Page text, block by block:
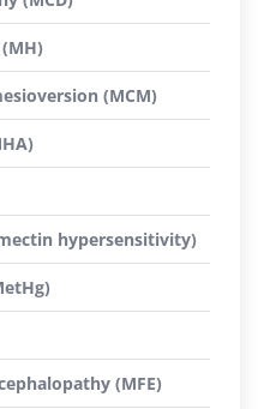
(MCM)
hypersensitivity)
(MFE)